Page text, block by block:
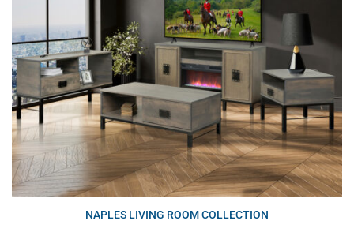
NAPLES LIVING ROOM COLLECTION